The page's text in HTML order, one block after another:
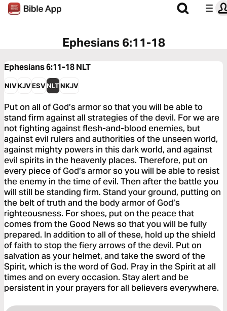
Ephesians 6:11-18
Ephesians 6:11-18NLT
NIVKJVESVNLTNKJV
Put on all of God’s armor so that you will be able to
stand firm against all strategies of the devil. For we are
not fighting against flesh-and-blood enemies, but
against evil rulers and authorities of the unseen world,
against mighty powers in this dark world, and against
evil spirits in the heavenly places. Therefore, put on
every piece of God’s armor so you will be able to resist
the enemy in the time of evil. Then after the battle you
will still be standing firm. Stand your ground, putting on
the belt of truth and the body armor of God’s
righteousness. For shoes, put on the peace that
comes from the Good News so that you will be fully
prepared. In addition to all of these, hold up the shield
of faith to stop the fiery arrows of the devil. Put on
salvation as your helmet, and take the sword of the
Spirit, which is the word of God. Pray in the Spirit at all
times and on every occasion. Stay alert and be
persistent in your prayers for all believers everywhere.